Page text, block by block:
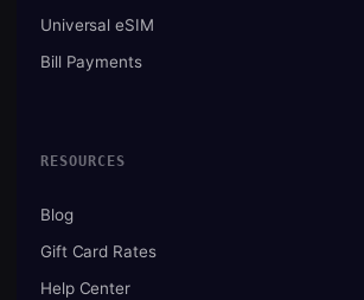
Universal eSIM
Bill Payments
RESOURCES
Blog
Gift Card Rates
Help Center